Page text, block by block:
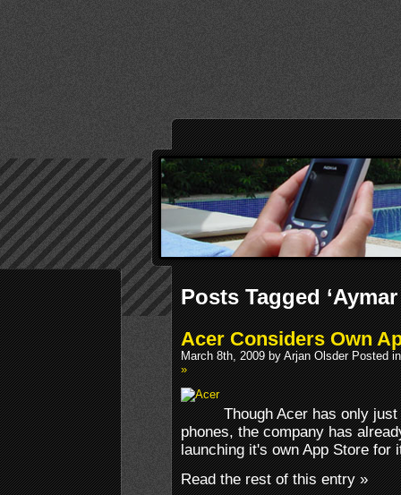
Posts Tagged
Acer Considers Own
March 8th, 2009 by Arjan Olsder Posted
»
Though Acer has only
phones, the company has
launching it's own App Store
Read the rest of this entry »